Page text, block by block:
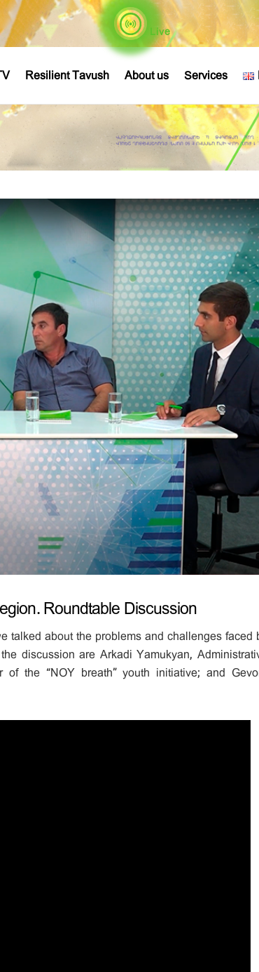
Live
Resilient Tavush About us Services
Roundtable Discussion
talked about the problems and challenges faced
discussion are Arkadi Yamukyan,
of the “NOY breath” youth initiative; and